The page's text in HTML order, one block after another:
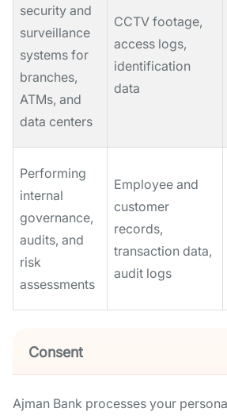
security and
surveillance
systems for
branches,
ATMs, and
data centers
CCTV footage,
access logs,
identification
data
Performing
internal
governance,
audits, and
risk
assessments
Employee and
customer
records,
transaction data,
audit logs
Consent
Ajman Bank processes your